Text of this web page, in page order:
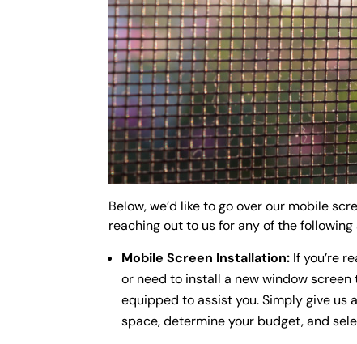
Below, we’d like to go over our mobile
reaching out to us for any of the following
Mobile Screen Installation: If you’re
or need to install a new window
equipped to assist you. Simply give us
space, determine your budget, and